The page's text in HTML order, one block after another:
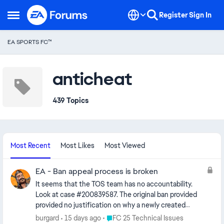
Open Side Menu
Skip to content RegisterSign In
EA SPORTS FC™
anticheat
439 Topics
Most Recent Most Likes Most Viewed
EA - Ban appeal process is broken
It seems that the TOS team has no accountability.
Look at case #200839587. The original ban provided
provided no justification on why a newly created
account with a newly purchased game (FC25) from a
burgard 15 days ago Place FC 25 Technical Issues
FC 25 Technical Issues